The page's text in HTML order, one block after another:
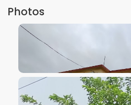
Photos
VIEW IMAGE